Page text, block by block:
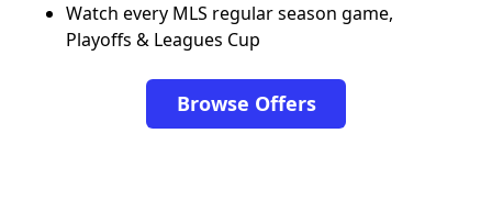
Watch every MLS regular season game,
Playoffs & Leagues Cup
Browse Offers